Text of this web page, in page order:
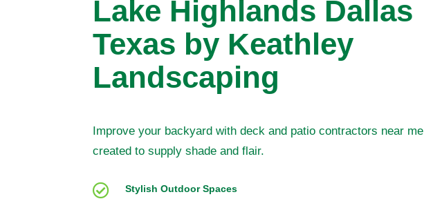
Lake Highlands Dallas
Texas by Keathley
Landscaping
Improve your backyard with deck and patio contractors near me
created to supply shade and flair.
 Stylish Outdoor Spaces